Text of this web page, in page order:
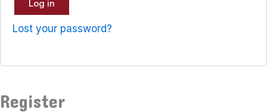
Log in
Lost your password?
Register